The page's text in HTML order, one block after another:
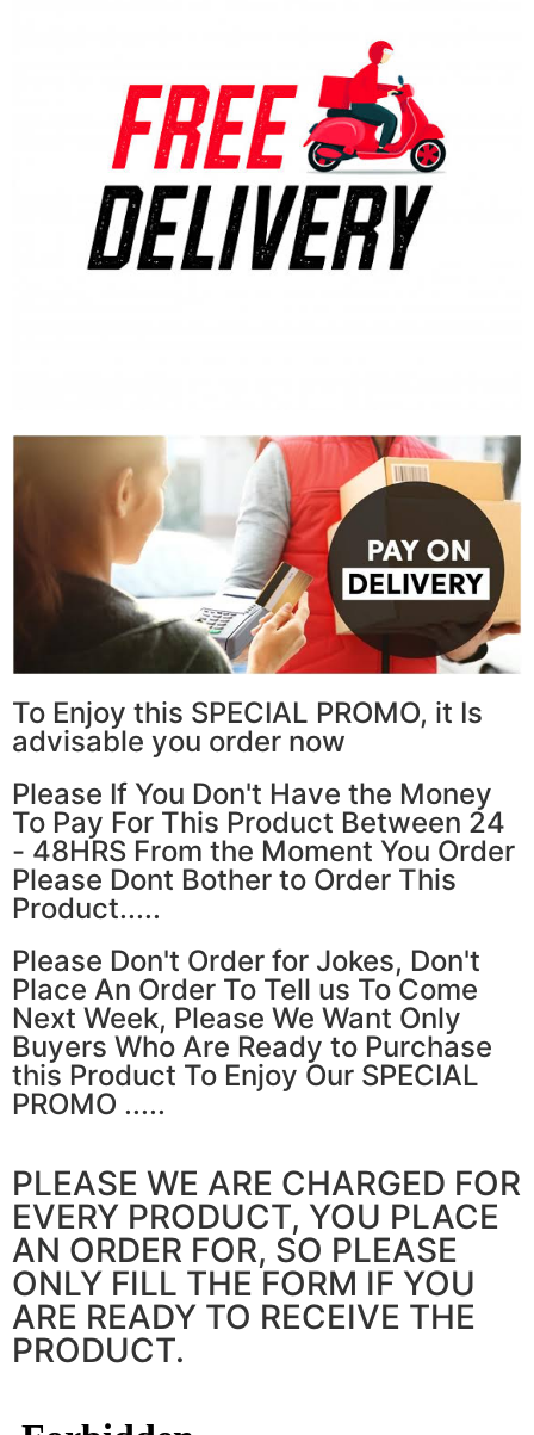
To Enjoy this SPECIAL PROMO, it Is
advisable you order now
Please If You Don't Have the Money
To Pay For This Product Between 24
- 48HRS From the Moment You Order
Please Dont Bother to Order This
Product.....
Please Don't Order for Jokes, Don't
Place An Order To Tell us To Come
Next Week, Please We Want Only
Buyers Who Are Ready to Purchase
this Product To Enjoy Our SPECIAL
PROMO .....
PLEASE WE ARE CHARGED FOR
EVERY PRODUCT, YOU PLACE
AN ORDER FOR, SO PLEASE
ONLY FILL THE FORM IF YOU
ARE READY TO RECEIVE THE
PRODUCT.